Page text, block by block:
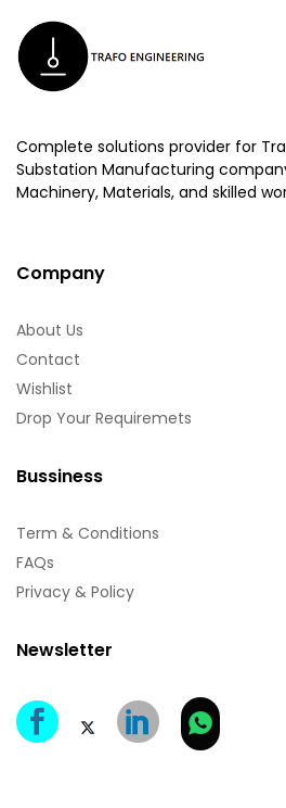
Complete solutions provider for
Substation Manufacturing
Machinery, Materials, and skilled
Company
About Us
Contact
Wishlist
Drop Your Requiremets
Bussiness
Term & Conditions
FAQs
Privacy & Policy
Newsletter